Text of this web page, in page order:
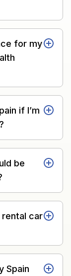
for my
if I’m
be
car
Spain